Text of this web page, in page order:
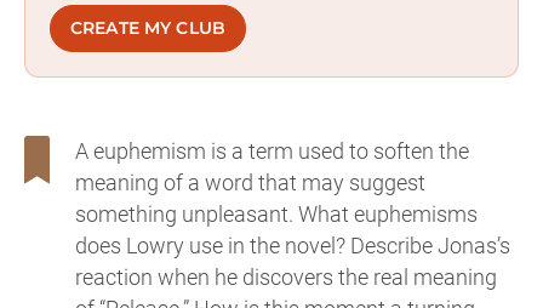
CREATE MY CLUB
A euphemism is a term used to soften the
meaning of a word that may suggest
something unpleasant. What euphemisms
does Lowry use in the novel? Describe Jonas’s
reaction when he discovers the real meaning